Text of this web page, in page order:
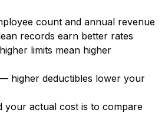
count and annual revenue
records earn better rates
limits mean higher
higher deductibles lower your
your actual cost is to compare